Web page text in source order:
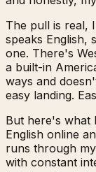
The pull is real,
speaks English,
one. There's
a built-in
ways and
easy landing.
But here's what
English online
runs through
with constant